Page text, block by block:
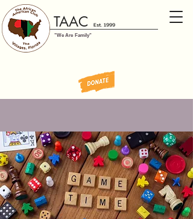
Est. 1999
TAAC
"We Are Family"